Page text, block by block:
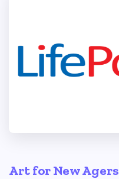
Art for New Agers